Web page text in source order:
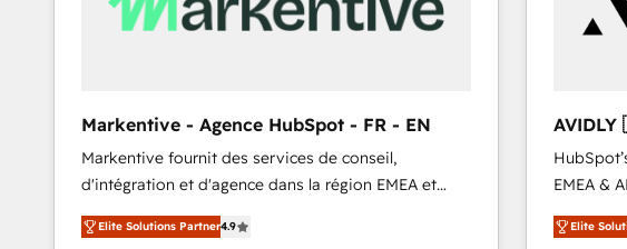
Markentive - Agence HubSpot - FR - EN
Markentive fournit des services de conseil,
d'intégration et d'agence dans la région EMEA et
North America. Avec plus de 115 experts en
marketing automation, Growth, Revops, CRM et
Elite Solutions Partner4.9
🇳🇿
EMEA &
Partner. 🚀 With 2,750+ HubSpot projects delivered
Elite